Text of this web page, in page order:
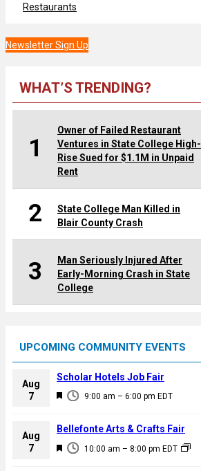
Restaurants
Newsletter Sign Up
WHAT’S TRENDING?
1
Owner of Failed Restaurant
Ventures in State College High-
Rise Sued for $1.1M in Unpaid
Rent
2
State College Man Killed in
Blair County Crash
3
Man Seriously Injured After
Early-Morning Crash in State
College
UPCOMING COMMUNITY EVENTS
Aug
7
F
a
u
9:00 am – 6:00 pm EDT
Scholar Hotels Job Fair
Aug
7
F
10:00 am – 8:00 pm EDT
Bellefonte Arts & Crafts Fair